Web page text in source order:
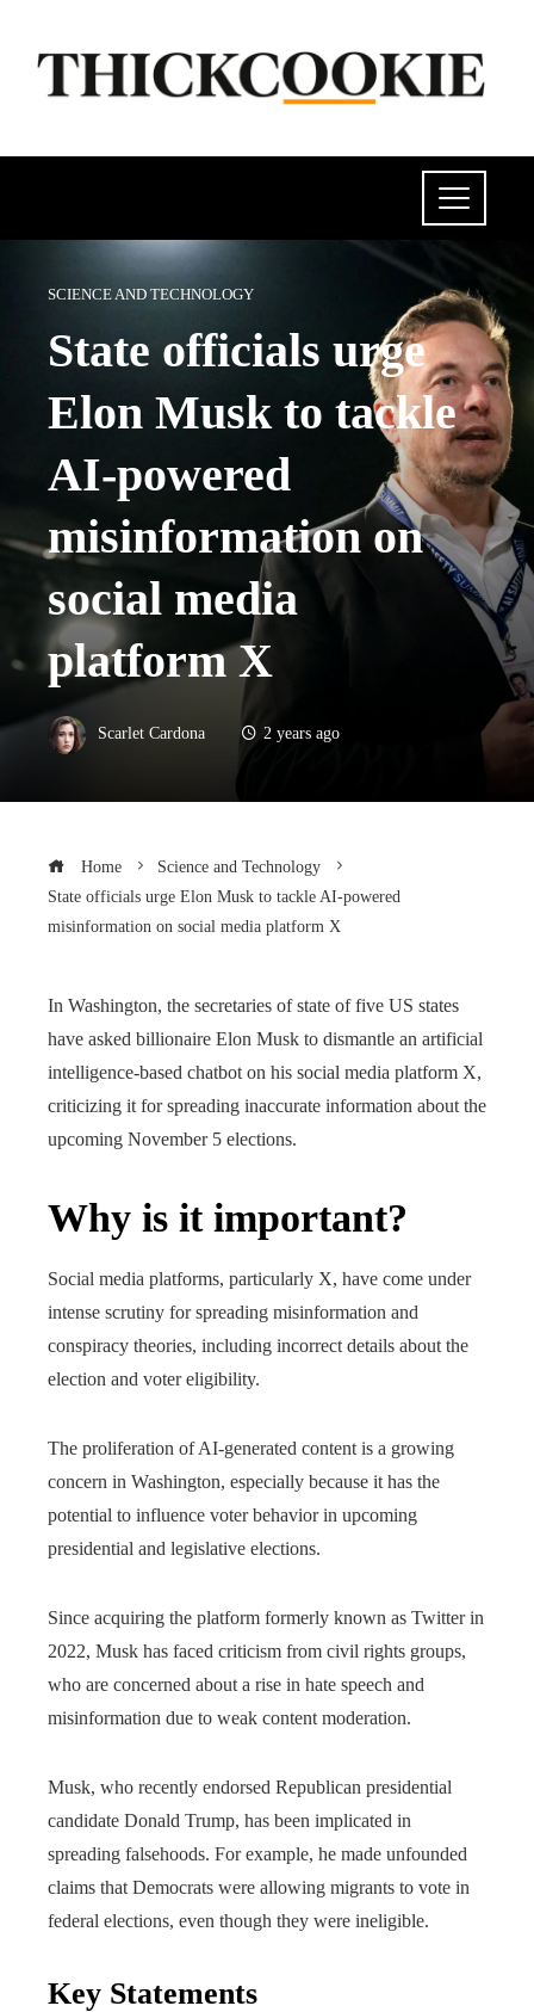
SCIENCE AND TECHNOLOGY
State officials urge
Elon Musk to tackle
AI-powered
misinformation on
social media
platform X
Scarlet Cardona 2 years ago
Home
Science and Technology
State officials urge Elon Musk to tackle AI-powered
misinformation on social media platform X
In Washington, the secretaries of state of five US states
have asked billionaire Elon Musk to dismantle an artificial
intelligence-based chatbot on his social media platform X,
criticizing it for spreading inaccurate information about the
upcoming November 5 elections.
Why is it important?
Social media platforms, particularly X, have come under
intense scrutiny for spreading misinformation and
conspiracy theories, including incorrect details about the
election and voter eligibility.
The proliferation of AI-generated content is a growing
concern in Washington, especially because it has the
potential to influence voter behavior in upcoming
presidential and legislative elections.
Since acquiring the platform formerly known as Twitter in
2022, Musk has faced criticism from civil rights groups,
who are concerned about a rise in hate speech and
misinformation due to weak content moderation.
Musk, who recently endorsed Republican presidential
candidate Donald Trump, has been implicated in
spreading falsehoods. For example, he made unfounded
claims that Democrats were allowing migrants to vote in
federal elections, even though they were ineligible.
Key Statements